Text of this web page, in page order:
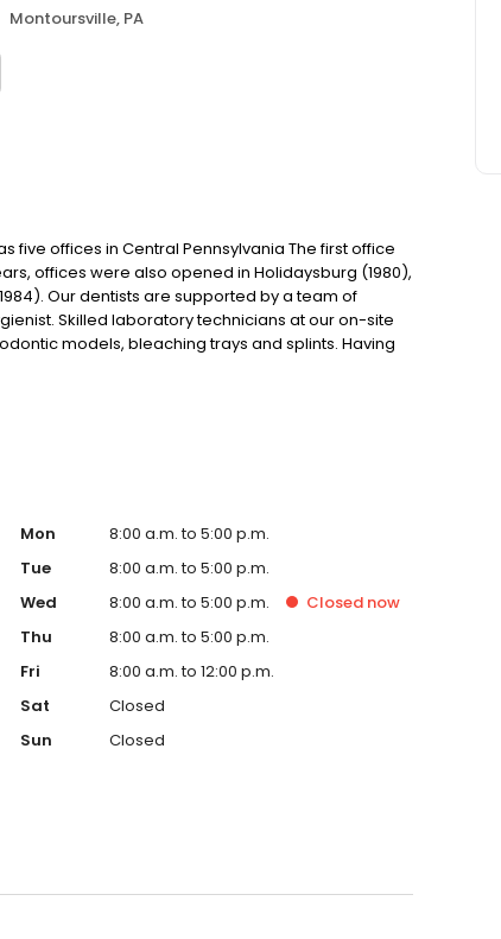
Montoursville, PA
five offices in Central Pennsylvania The first office
offices were also opened in Holidaysburg (1980),
Our dentists are supported by a team of
Skilled laboratory technicians at our on-site
models, bleaching trays and splints. Having
as two days as well as control the quality of the
Mon
8:00 a.m. to 5:00 p.m.
Tue
8:00 a.m. to 5:00 p.m.
Wed
8:00 a.m. to 5:00 p.m. Closed now
Thu
8:00 a.m. to 5:00 p.m.
Fri
8:00 a.m. to 12:00 p.m.
Sat
Closed
Sun
Closed